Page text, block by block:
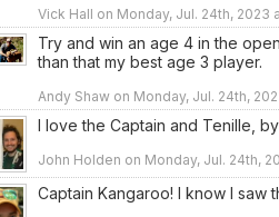
Vick Hall on Monday, Jul. 24th, 2023
Try and win an age 4 in the
than that my best age 3 player.
Andy Shaw on Monday, Jul. 24th,
I love the Captain and Tenille,
John Holden on Monday, Jul. 24th,
Captain Kangaroo! I know I saw